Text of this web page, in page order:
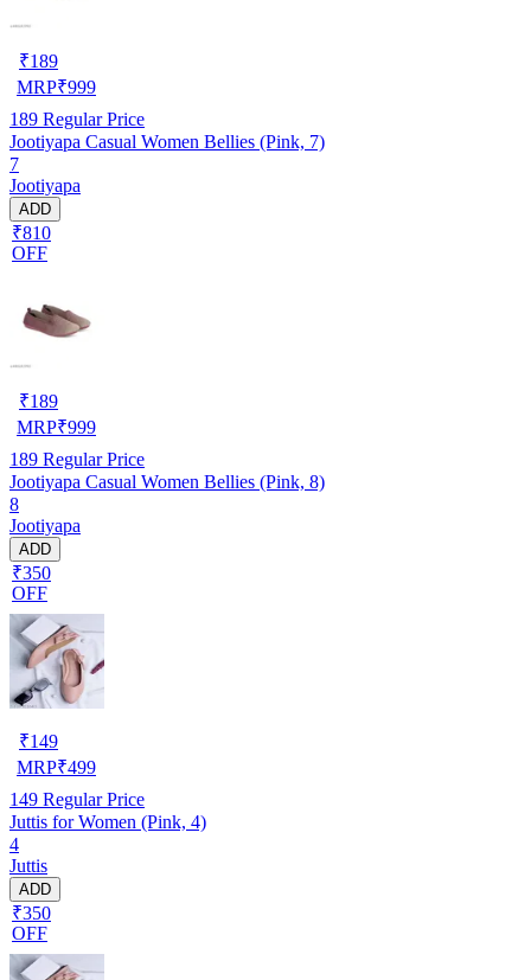
₹189
MRP₹999
189 Regular Price
Jootiyapa Casual Women Bellies (Pink, 7)
7
Jootiyapa
ADD
₹810
OFF
₹189
MRP₹999
189 Regular Price
Jootiyapa Casual Women Bellies (Pink, 8)
8
Jootiyapa
ADD
₹350
OFF
₹149
MRP₹499
149 Regular Price
Juttis for Women (Pink, 4)
4
Juttis
ADD
₹350
OFF